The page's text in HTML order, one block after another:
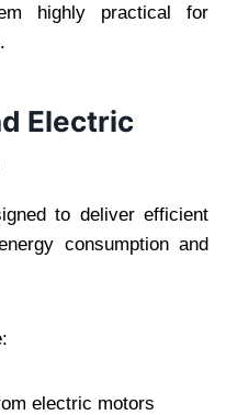
highly practical for
Electric
to deliver efficient
consumption and
electric motors